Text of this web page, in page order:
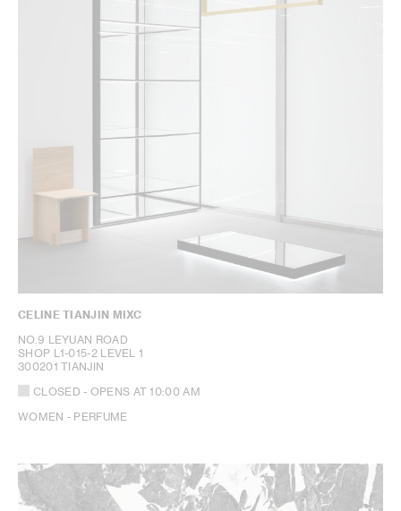
CELINE TIANJIN MIXC
NO.9 LEYUAN ROAD
SHOP L1-015-2 LEVEL 1
300201 TIANJIN
CLOSED - OPENS AT10:00 AM
WOMEN - PERFUME